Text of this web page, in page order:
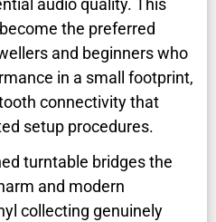
audio quality. This
the preferred
and beginners who
in a small footprint,
connectivity that
setup procedures.
turntable bridges the
and modern
collecting genuinely